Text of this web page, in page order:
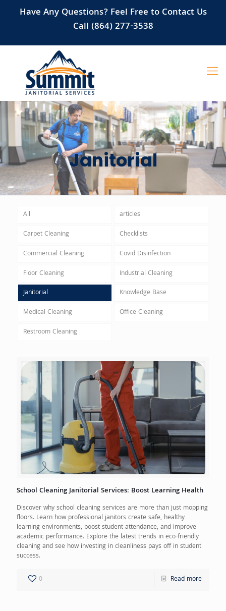
Have Any Questions? Feel Free to Contact Us
Call (864) 277-3538
Janitorial
All
articles
Carpet Cleaning
Checklists
Commercial Cleaning
Covid Disinfection
Floor Cleaning
Industrial Cleaning
Janitorial
Knowledge Base
Medical Cleaning
Office Cleaning
Restroom Cleaning
School Cleaning Janitorial Services: Boost Learning Health
Discover why school cleaning services are more than just mopping
floors. Learn how professional janitors create safe, healthy
learning environments, boost student attendance, and improve
academic performance. Explore the latest trends in eco-friendly
cleaning and see how investing in cleanliness pays off in student
success.
0 Read more